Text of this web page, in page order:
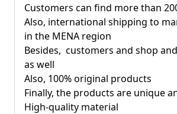
Customers can find more than
Also, international shipping to
in the MENA region
Besides, customers and shop
as well
Also, 100% original products
Finally, the products are unique
High-quality material